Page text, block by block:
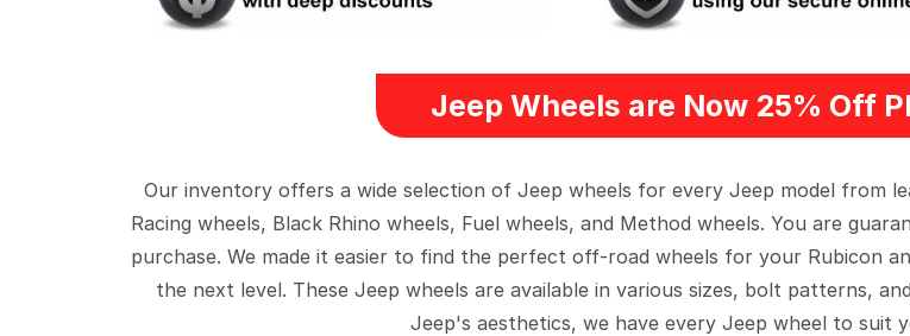
Jeep Wheels are Now 25% Off
Our inventory offers a wide selection of Jeep wheels for every Jeep model from
Racing wheels, Black Rhino wheels, Fuel wheels, and Method wheels. You are
purchase. We made it easier to find the perfect off-road wheels for your Rubicon
the next level. These Jeep wheels are available in various sizes, bolt patterns,
Jeep's aesthetics, we have every Jeep wheel to suit